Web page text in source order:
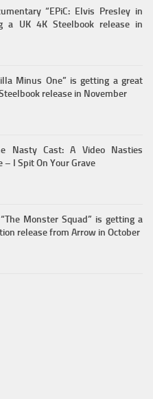
“EPiC: Elvis Presley in
a UK 4K Steelbook release in
Minus One” is getting a great
release in November
Nasty Cast: A Video Nasties
– I Spit On Your Grave
Monster Squad” is getting a
release from Arrow in October